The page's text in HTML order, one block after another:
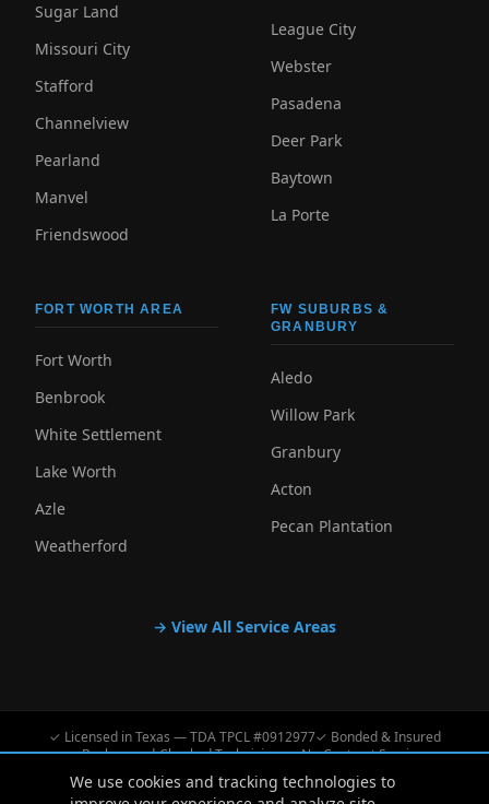
Sugar Land
Missouri City
Stafford
Channelview
Pearland
Manvel
Friendswood
League City
Webster
Pasadena
Deer Park
Baytown
La Porte
FORT WORTH AREA
Fort Worth
Benbrook
White Settlement
Lake Worth
Azle
Weatherford
FW SUBURBS &
GRANBURY
Aledo
Willow Park
Granbury
Acton
Pecan Plantation
→ View All Service Areas
✓ Licensed in Texas — TDA TPCL #0912977✓ Bonded & Insured
✓ Background-Checked Technicians✓ No-Contract Service
We use cookies and tracking technologies to